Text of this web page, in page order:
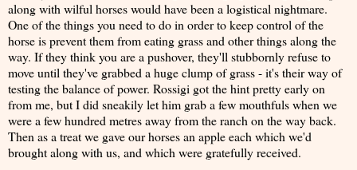
along with wilful horses would have been a logistical nightmare.
One of the things you need to do in order to keep control of the
horse is prevent them from eating grass and other things along the
way. If they think you are a pushover, they'll stubbornly refuse to
move until they've grabbed a huge clump of grass - it's their way of
testing the balance of power. Rossigi got the hint pretty early on
from me, but I did sneakily let him grab a few mouthfuls when we
were a few hundred metres away from the ranch on the way back.
Then as a treat we gave our horses an apple each which we'd
brought along with us, and which were gratefully received.